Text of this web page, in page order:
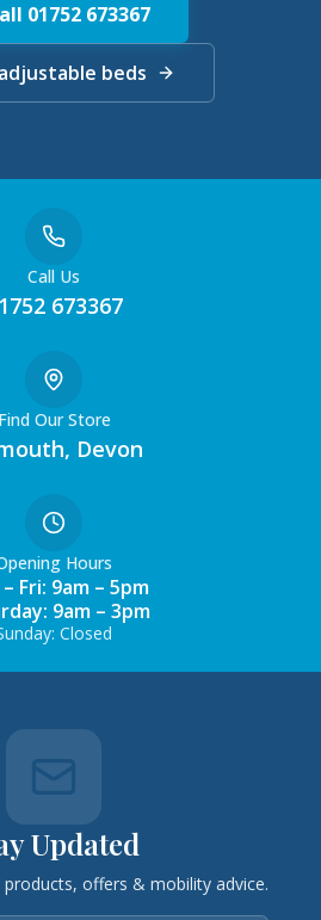
01752 673367
beds
Call Us
673367
Find Our Store
Devon
Hours
Fri: 9am – 5pm
9am – 3pm
Closed
Updated
offers & mobility advice.